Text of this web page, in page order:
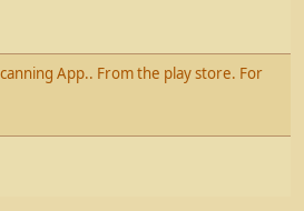
App.. From the play store. For